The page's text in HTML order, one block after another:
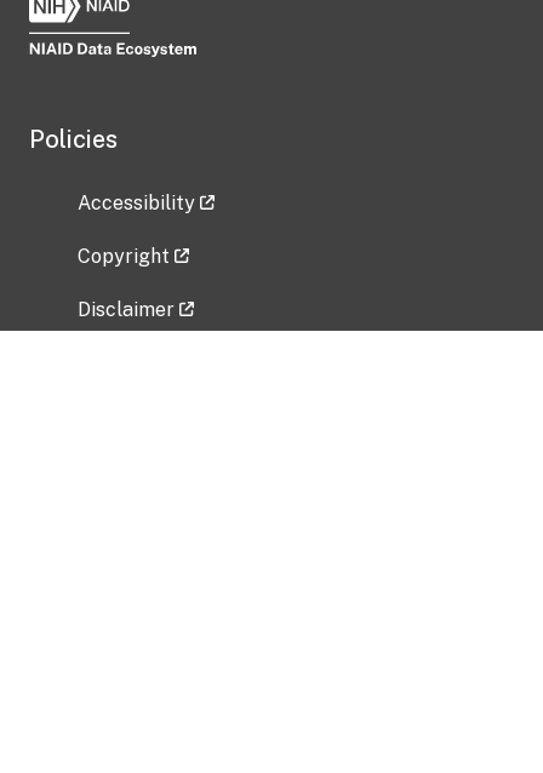
Policies
Accessibility
Copyright
Disclaimer